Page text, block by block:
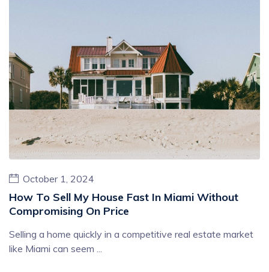
October 1, 2024
How To Sell My House Fast In Miami Without
Compromising On Price
Selling a home quickly in a competitive real estate market
like Miami can seem ...